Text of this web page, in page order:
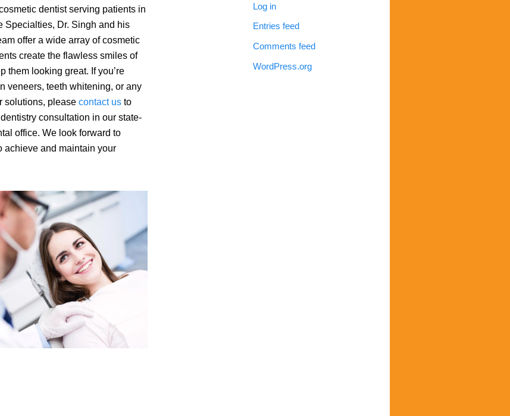
dentist serving patients in
Specialties, Dr. Singh and his
offer a wide array of cosmetic
create the flawless smiles of
them looking great. If you’re
veneers, teeth whitening, or any
solutions, please contact usto
consultation in our state-
office. We look forward to
achieve and maintain your
Log in
Entries feed
Comments feed
WordPress.org